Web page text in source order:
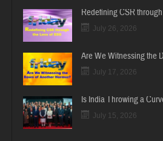
Redefining CSR
July 26, 2026
Are We Witnessing the
July 17, 2026
Is India Throwing a
July 15, 2026